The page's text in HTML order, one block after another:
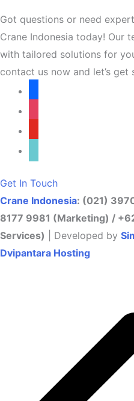
Got questions or need
Crane Indonesia today! Our
with tailored solutions for
contact us now and let’s get
Get In Touch
Crane Indonesia: (021)
8177 9981 (Marketing) /
Services) | Developed by
Dvipantara Hosting